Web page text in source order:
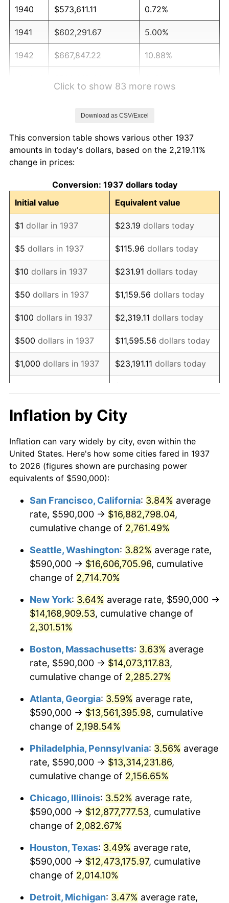
1940 $573,611.11 0.72%
1941 $602,291.67 5.00%
1942 $667,847.22 10.88%
1946 $798,958.33 8.33%
1947
1948 $987,430.56 8.07%
1949 $975,138.89 -1.24%
1950 $987,430.56 1.26%
1951 $1,065,277.78 7.88%
1952 $1,085,763.89 1.92%
1953 $1,093,958.33 0.75%
1954 $1,102,152.78 0.75%
1955 $1,098,055.56 -0.37%
1956 $1,114,444.44 1.49%
1958 $1,184,097.22
1959 $1,192,291.67 0.69%
1960 $1,212,777.78 1.72%
1962 $1,237,361.11 1.00%
1964 $1,270,138.89 1.31%
1965 $1,290,625.00
1966 $1,327,500.00 2.86%
1967 $1,368,472.22
1968 $1,425,833.33 4.19%
1969 $1,503,680.56 5.46%
1970 $1,589,722.22 5.72%
1971 $1,659,375.00
1972 $1,712,638.89 3.21%
1973 $1,819,166.67 6.22%
$2,019,930.56
1975 $2,204,305.56 9.13%
1977 $2,482,916.67 6.50%
$2,671,388.89
Click to show 83 more rows
Download as CSV/Excel
This conversion table shows various other 1937
amounts in today's dollars, based on the 2,219.11%
change in prices:
Conversion: 1937 dollars today
Initial value
Equivalent value
$1 dollar in 1937 $23.19 dollars today
$5 dollars in 1937 $115.96 dollars today
$10 dollars in 1937 $231.91 dollars today
$50 dollars in 1937 $1,159.56 dollars today
$100 dollars in 1937 $2,319.11 dollars today
$500 dollars in 1937 $11,595.56 dollars today
$1,000 dollars in 1937 $23,191.11 dollars today
$10,000dollars in
$231,911.11
$50,000dollars in
1937
$1,159,555.56dollars
today
1937
today
$500,000dollars in
$11,595,555.56
$1,000,000dollars in
1937
$23,191,111.11dollars
today
Inflation by City
Inflation can vary widely by city, even within the
United States. Here's how some cities fared in 1937
to 2026 (figures shown are purchasing power
equivalents of $590,000):
San Francisco, California: 3.84% average
rate, $590,000 → $16,882,798.04,
cumulative change of 2,761.49%
Seattle, Washington: 3.82% average rate,
$590,000 → $16,606,705.96, cumulative
change of 2,714.70%
New York: 3.64% average rate, $590,000 →
$14,168,909.53, cumulative change of
2,301.51%
Boston, Massachusetts: 3.63% average
rate, $590,000 → $14,073,117.83,
cumulative change of 2,285.27%
Atlanta, Georgia: 3.59% average rate,
$590,000 → $13,561,395.98, cumulative
change of 2,198.54%
Philadelphia, Pennsylvania: 3.56% average
rate, $590,000 → $13,314,231.86,
cumulative change of 2,156.65%
Chicago, Illinois: 3.52% average rate,
$590,000 → $12,877,777.53, cumulative
change of 2,082.67%
Houston, Texas: 3.49% average rate,
$590,000 → $12,473,175.97, cumulative
change of 2,014.10%
Detroit, Michigan: 3.47% average rate,